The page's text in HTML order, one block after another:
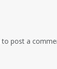
to post a